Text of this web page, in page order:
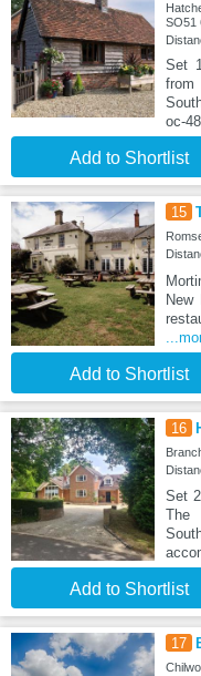
SO51
Set
oc-
Add to Shortlist
15
New
Add to Shortlist
16
Set
The
Add to Shortlist
17